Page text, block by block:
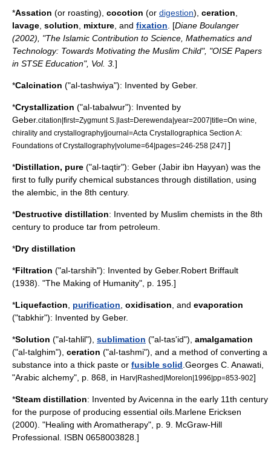
*Assation (or roasting), cocotion (or digestion), ceration
lavage solution mixture , and fixation . [Diane Boulanger
(2002), "The Islamic Contribution to Science, Mathematics and
Technology: Towards Motivating the Muslim Child", "OISE Papers
in STSE Education", Vol. 3. ]
*Calcination ("al-tashwiya"): Invented by Geber.
*Crystallization ("al-tabalwur"): Invented by
Geber. citation|first=Zygmunt S.|last=Derewenda|year=2007|title=On wine,
chirality and crystallography|journal=Acta Crystallographica Section A:
Foundations of Crystallography|volume=64|pages=246-258 [247] ]
*Distillation, pure ("al-taqtir"): Geber (Jabir ibn Hayyan) was the
first to fully purify chemical substances through distillation, using
the alembic , in the 8th century.
*Destructive distillation: Invented by Muslim chemists in the 8th
century to produce tar from petroleum
*Dry distillation
*Filtration ("al-tarshih"): Invented by Geber. Robert Briffault
(1938). "The Making of Humanity", p. 195.]
*Liquefaction purification oxidisation , and evaporation
("tabkhir"): Invented by Geber.
*Solution ("al-tahlil"), sublimation ("al-tas'id"), amalgamation
("al-talghim"), ceration ("al-tashmi"), and a method of converting a
substance into a thick paste or fusible solid Georges C. Anawati,
"Arabic alchemy", p. 868, in Harv|Rashed|Morelon|1996|pp=853-902]
*Steam distillation: Invented byAvicenna in the early 11th century
for the purpose of producing essential oils. Marlene Ericksen
(2000). "Healing with Aromatherapy", p. 9. McGraw-Hill
Professional. ISBN 0658003828.]